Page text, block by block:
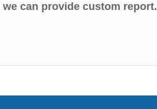
can provide custom report.